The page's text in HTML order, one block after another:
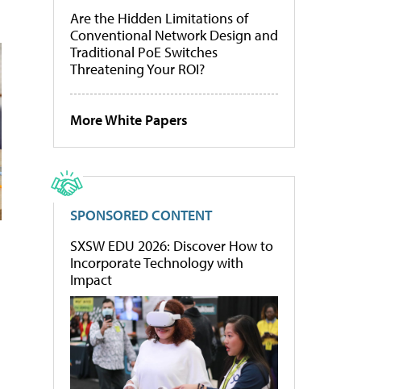
Are the Hidden Limitations of
Conventional Network Design and
Traditional PoE Switches
Threatening Your ROI?
More White Papers
SPONSORED CONTENT
SXSW EDU 2026: Discover How to
Incorporate Technology with
Impact